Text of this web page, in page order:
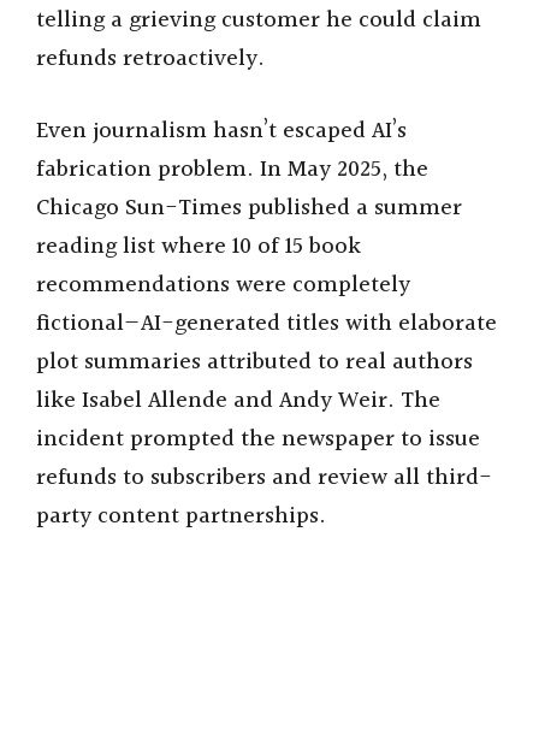
telling a grieving customer he could claim
refunds retroactively.
Even journalism hasn’t escaped AI’s
fabrication problem. In May 2025, the
Chicago Sun-Times published a summer
reading list where 10 of 15 book
recommendations were completely
fictional—AI-generated titles with elaborate
plot summaries attributed to real authors
like Isabel Allende and Andy Weir. The
incident prompted the newspaper to issue
refunds to subscribers and review all third-
party content partnerships.